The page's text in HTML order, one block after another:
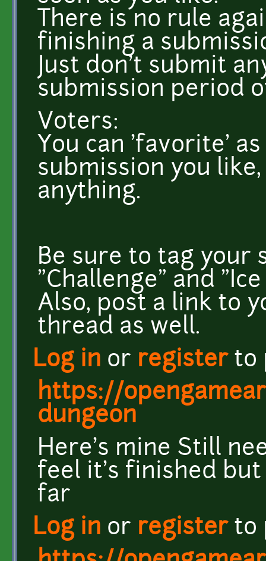
There is no rule
finishing a
Just don't submit
submission period
Voters:
You can 'favorite'
submission you
anything.
Be sure to tag your
"Challenge" and
Also, post a link to
thread as well.
Log in or registerto
https://
dungeon
Here's mine Still
feel it's finished but
far
Log in or registerto